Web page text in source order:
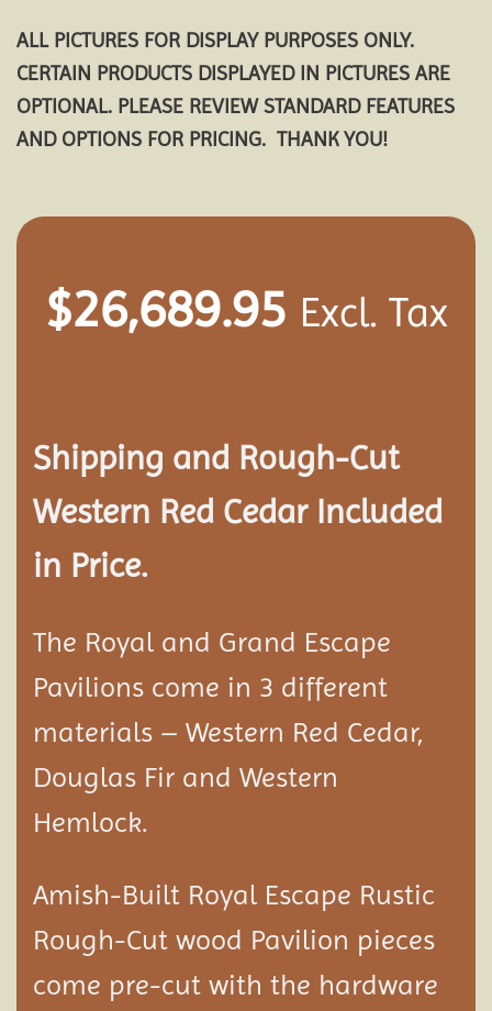
ALL PICTURES FOR DISPLAY PURPOSES ONLY.
CERTAIN PRODUCTS DISPLAYED IN PICTURES ARE
OPTIONAL. PLEASE REVIEW STANDARD FEATURES
AND OPTIONS FOR PRICING. THANK YOU!
$26,689.95 Excl. Tax
Shipping and Rough-Cut
Western Red Cedar Included
in Price.
The Royal and Grand Escape
Pavilions come in 3 different
materials – Western Red Cedar,
Douglas Fir and Western
Hemlock.
Amish-Built Royal Escape Rustic
Rough-Cut wood Pavilion pieces
come pre-cut with the hardware